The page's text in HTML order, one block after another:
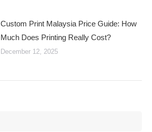
Custom Print Malaysia Price Guide: How
Much Does Printing Really Cost?
December 12, 2025